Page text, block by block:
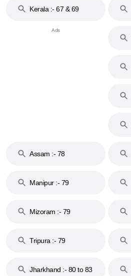
Kerala :- 67 & 69
Assam :- 78
Manipur :- 79
Mizoram :- 79
Tripura :- 79
Jharkhand :- 80 to 83